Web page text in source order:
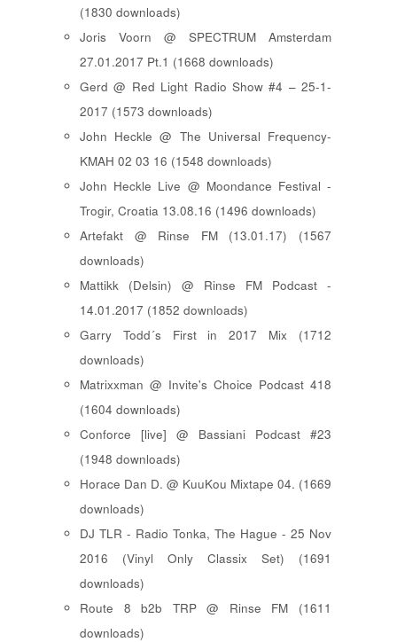
(1830 downloads)
Joris Voorn @ SPECTRUM Amsterdam
27.01.2017 Pt.1 (1668 downloads)
Gerd @ Red Light Radio Show #4 – 25-1-
2017 (1573 downloads)
John Heckle @ The Universal Frequency-
KMAH 02 03 16 (1548 downloads)
John Heckle Live @ Moondance Festival -
Trogir, Croatia 13.08.16 (1496 downloads)
Artefakt @ Rinse FM (13.01.17) (1567
downloads)
Mattikk (Delsin) @ Rinse FM Podcast -
14.01.2017 (1852 downloads)
Garry Todd´s First in 2017 Mix (1712
downloads)
Matrixxman @ Invite's Choice Podcast 418
(1604 downloads)
Conforce [live] @ Bassiani Podcast #23
(1948 downloads)
Horace Dan D. @ KuuKou Mixtape 04. (1669
downloads)
DJ TLR - Radio Tonka, The Hague - 25 Nov
2016 (Vinyl Only Classix Set) (1691
downloads)
Route 8 b2b TRP @ Rinse FM (1611
downloads)